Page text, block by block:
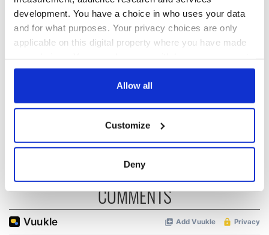
development. You have a choice in who uses your data
and for what purposes. Your privacy choices are only
applicable on this digital property where you have made
any time from the Cookie Declaration or by clicking on
Collect information about your geographical
location which can be accurate to within several
Find out more about how your personal data is processed
and set your preferences in the
details section.
Allow all
Customize
Deny
gave his life
All was changed -
but who are those
"vivid faces" in
1916?
My evening with
Ned Kelliher, the
jarvey of Tralee
COMMENTS